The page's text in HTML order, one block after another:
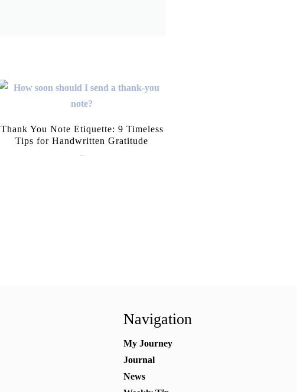
Thank You Note Etiquette: 9 Timeless
Tips for Handwritten Gratitude
Navigation
My Journey
Journal
News